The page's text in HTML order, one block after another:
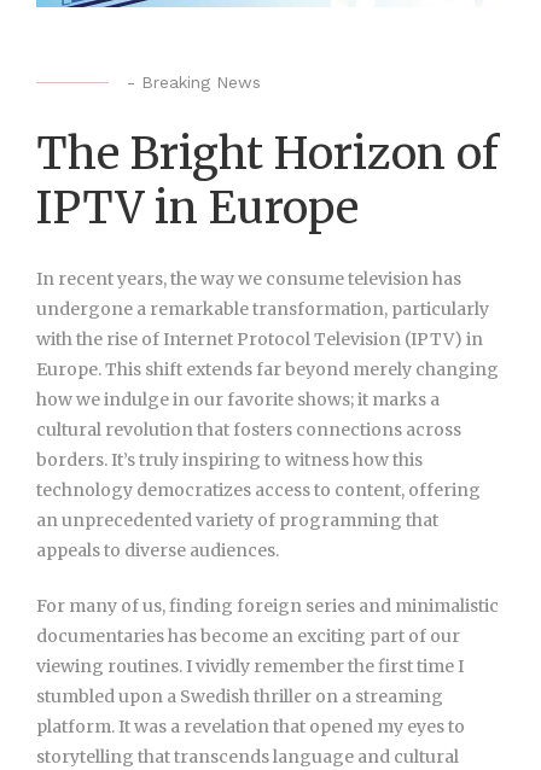
- Breaking News
The Bright Horizon of
IPTV in Europe
In recent years, the way we consume television has
undergone a remarkable transformation, particularly
with the rise of Internet Protocol Television (IPTV) in
Europe. This shift extends far beyond merely changing
how we indulge in our favorite shows; it marks a
cultural revolution that fosters connections across
borders. It’s truly inspiring to witness how this
technology democratizes access to content, offering
an unprecedented variety of programming that
appeals to diverse audiences.
For many of us, finding foreign series and minimalistic
documentaries has become an exciting part of our
viewing routines. I vividly remember the first time I
stumbled upon a Swedish thriller on a streaming
platform. It was a revelation that opened my eyes to
storytelling that transcends language and cultural